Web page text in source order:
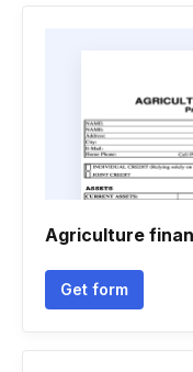
Agriculture
Get form